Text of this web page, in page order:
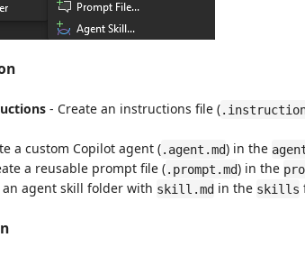
- Create an instructions file (
a custom Copilot agent (.agent.md) in the
a reusable prompt file (.prompt.md) in the
an agent skill folder with skill.md in the skills